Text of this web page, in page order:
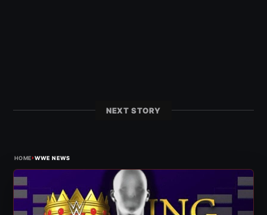
NEXT STORY
HOME›WWE NEWS